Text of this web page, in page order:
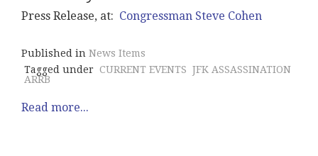
Press Release, at: Congressman Steve Cohen
Published in News Items
Tagged under CURRENT EVENTS JFK ASSASSINATION
ARRB
Read more...